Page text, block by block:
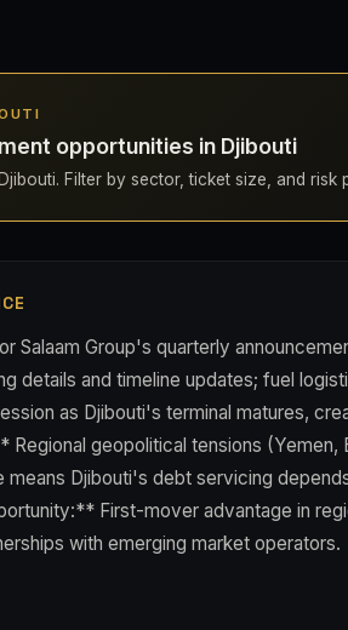
opportunities in Djibouti
Filter by sector, ticket size, and risk
Salaam Group's quarterly
details and timeline updates; fuel
as Djibouti's terminal matures,
geopolitical tensions (Yemen,
Djibouti's debt servicing
First-mover advantage in
with emerging market operators.